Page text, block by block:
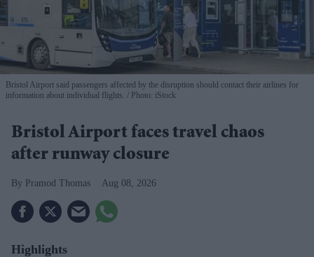
Bristol Airport said passengers affected by the disruption should contact their airlines for
information about individual flights.
Photo: iStock
Bristol Airport faces travel chaos
after runway closure
Pramod Thomas Aug 08, 2026
Highlights